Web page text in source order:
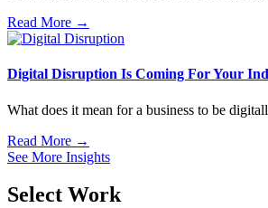
Read More →
Digital Disruption Is Coming For Your
What does it mean for a business to be
Read More →
See More Insights
Select Work